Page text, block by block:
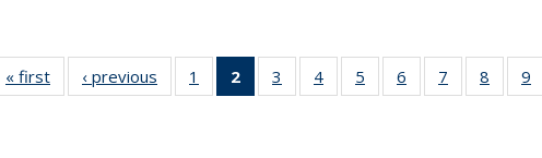
« first News‹ previous News1
135
2
of 135
News
3
135
4
135
5
135
6
135
7
135
8
135
9